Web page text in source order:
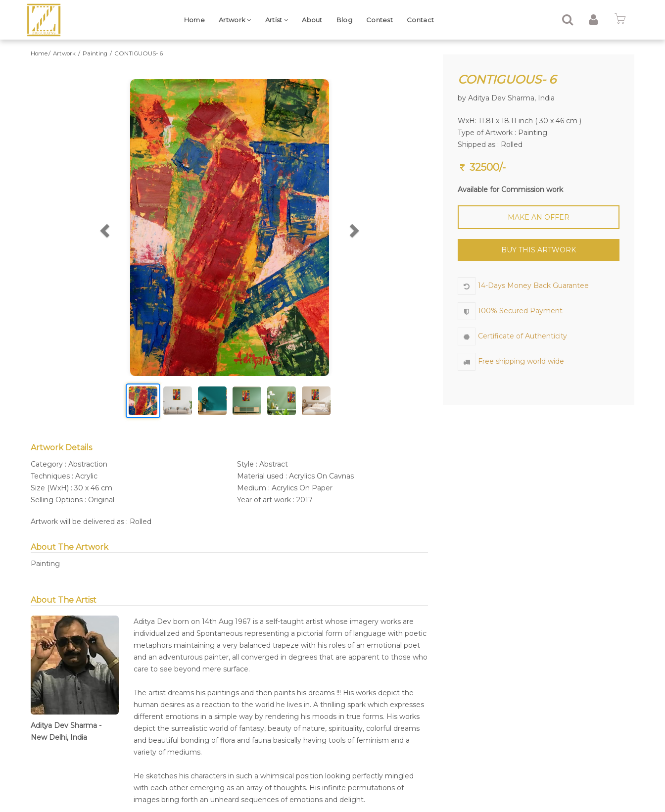
Home Artwork Artist About Blog Contest Contact
Home Artwork Painting CONTIGUOUS- 6
Previous
Artwork Details
Category : Abstraction
Style : Abstract
Techniques : Acrylic
Material used : Acrylics On Cavnas
Size (WxH) : 30 x 46 cm
Medium : Acrylics On Paper
Selling Options : Original
Year of art work : 2017
Artwork will be delivered as : Rolled
About The Artwork
Painting
About The Artist
Aditya Dev Sharma -
New Delhi, India
Aditya Dev born on 14th Aug 1967 is a self-taught artist whose imagery works are
individualized and Spontaneous representing a pictorial form of language with poetic
metaphors maintaining a very balanced trapeze with his roles of an emotional poet
and an adventurous painter, all converged in degrees that are apparent to those who
care to see beyond mere surface.
The artist dreams his paintings and then paints his dreams !!! His works depict the
human desires as a reaction to the world he lives in. A thrilling spark which expresses
different emotions in a simple way by rendering his moods in true forms. His works
depict the surrealistic world of fantasy, beauty of nature, spirituality, colorful dreams
and beautiful bonding of flora and fauna basically having tools of feminism and a
variety of mediums.
He sketches his characters in such a whimsical position looking perfectly mingled
with each other emerging as an array of thoughts. His infinite permutations of
images bring forth an unheard sequences of emotions and delight.
CONTIGUOUS- 6
by Aditya Dev Sharma, India
WxH: 11.81 x 18.11 inch ( 30 x 46 cm )
Type of Artwork : Painting
Shipped as : Rolled
32500/-
Available for Commission work
MAKE AN OFFER
BUY THIS ARTWORK
14-Days Money Back Guarantee
100% Secured Payment
Certificate of Authenticity
Free shipping world wide